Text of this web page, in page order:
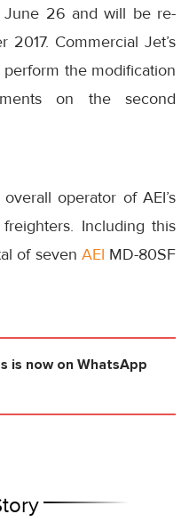
June 26 and will be re-
Commercial Jet’s
the modification
on the second
operator of AEI’s
Including this
of seven AEI MD-80SF
is now on WhatsApp